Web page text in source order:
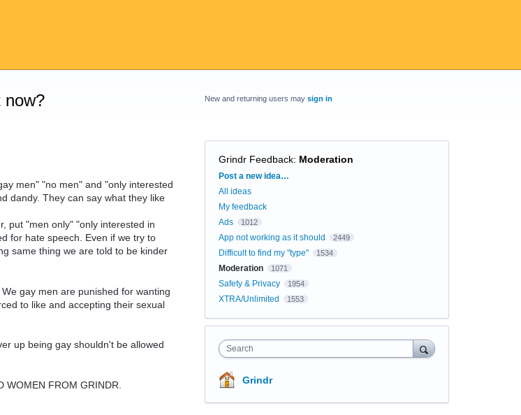
now?
men" "no men" and "only interested
dandy. They can say what they like
put "men only" "only interested in
for hate speech. Even if we try to
same thing we are told to be kinder
gay men are punished for wanting
to like and accepting their sexual
up being gay shouldn't be allowed
WOMEN FROM GRINDR.
New and returning users may sign in
Grindr Feedback: Moderation
Categories
Post a new idea…
All ideas
My feedback
Ads
1012
App not working as it should 2449
Difficult to find my "type" 1534
Moderation 1071
Safety & Privacy 1954
XTRA/Unlimited 1553
Search
Grindr